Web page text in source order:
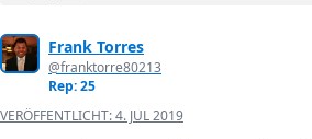
Frank Torres
@franktorre80213
Rep: 25
VERÖFFENTLICHT:4. JUL 2019